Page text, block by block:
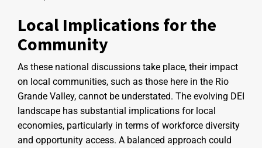
Local Implications for the
Community
As these national discussions take place, their impact
on local communities, such as those here in the Rio
Grande Valley, cannot be understated. The evolving DEI
landscape has substantial implications for local
economies, particularly in terms of workforce diversity
and opportunity access. A balanced approach could